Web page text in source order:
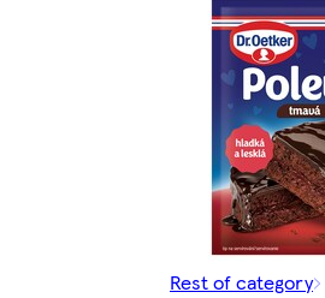
Rest of category